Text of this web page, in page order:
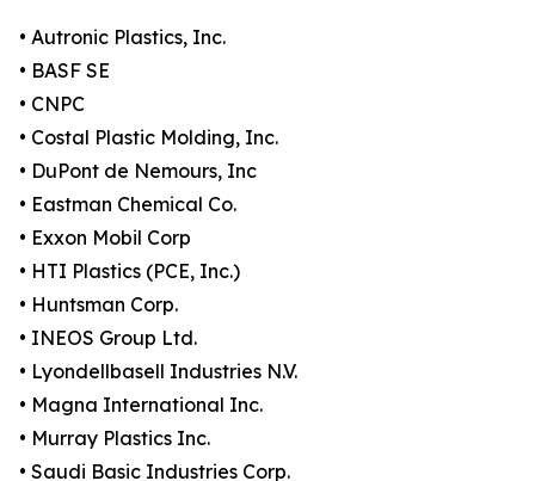
• Autronic Plastics, Inc.
• BASF SE
• CNPC
• Costal Plastic Molding, Inc.
• DuPont de Nemours, Inc
• Eastman Chemical Co.
• Exxon Mobil Corp
• HTI Plastics (PCE, Inc.)
• Huntsman Corp.
• INEOS Group Ltd.
• Lyondellbasell Industries N.V.
• Magna International Inc.
• Murray Plastics Inc.
• Saudi Basic Industries Corp.